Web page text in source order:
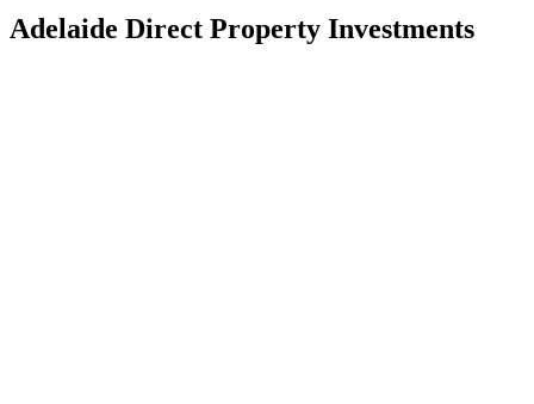
Adelaide Direct Property Investments